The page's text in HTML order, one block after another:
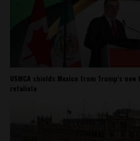
USMCA shields Mexico from Trump’s
retaliate